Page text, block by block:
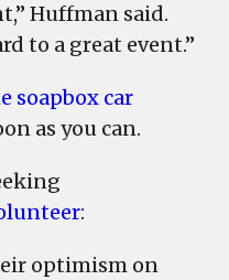
Huffman said.
to a great event.”
soapbox car
as you can.
:
optimism on